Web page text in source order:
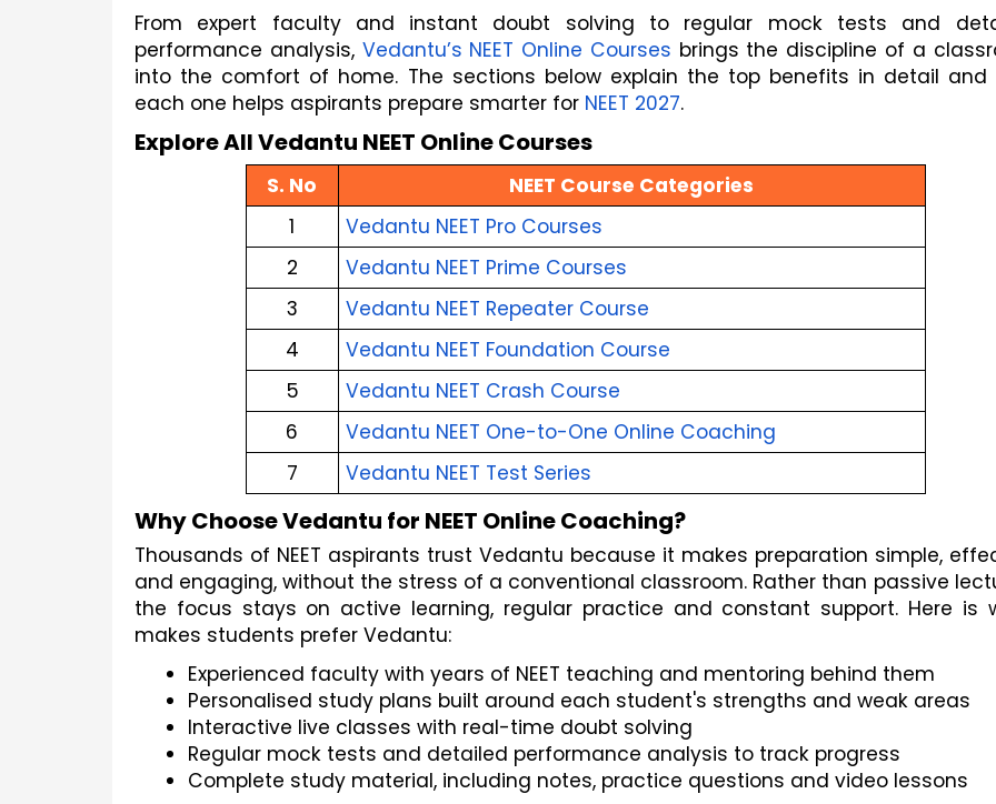
From expert faculty and instant doubt solving to regular mock tests and
performance analysis, Vedantu’s NEET Online Courses brings the discipline of a
into the comfort of home. The sections below explain the top benefits in detail and
each one helps aspirants prepare smarter for NEET 2027.
Explore All Vedantu NEET Online Courses
S. No
NEET Course Categories
1
Vedantu NEET Pro Courses
2
Vedantu NEET Prime Courses
3
Vedantu NEET Repeater Course
4
Vedantu NEET Foundation Course
5
Vedantu NEET Crash Course
6
Vedantu NEET One-to-One Online Coaching
7
Vedantu NEET Test Series
Why Choose Vedantu for NEET Online Coaching?
Thousands of NEET aspirants trust Vedantu because it makes preparation simple,
and engaging, without the stress of a conventional classroom. Rather than passive
the focus stays on active learning, regular practice and constant support. Here is
makes students prefer Vedantu:
Experienced faculty with years of NEET teaching and mentoring behind them
Personalised study plans built around each student's strengths and weak areas
Interactive live classes with real-time doubt solving
Regular mock tests and detailed performance analysis to track progress
Complete study material, including notes, practice questions and video lessons